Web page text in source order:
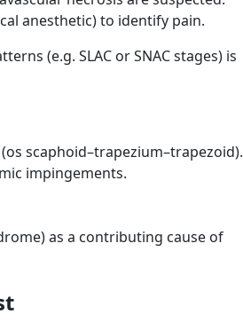
anesthetic) to identify pain.
(e.g. SLAC or SNAC stages) is
scaphoid–trapezium–trapezoid).
impingements.
as a contributing cause of